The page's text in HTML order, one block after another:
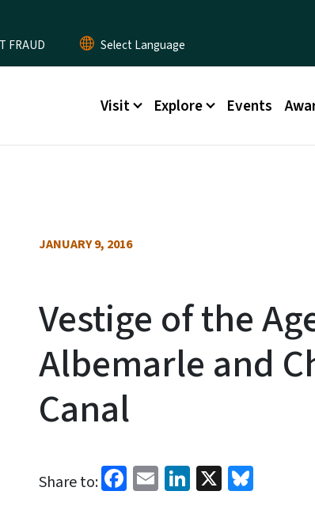
FRAUD
Main menu
Visit Explore Events
JANUARY 9, 2016
Vestige of the
Albemarle and
Canal
Share to: Facebook
EmailLinkedIn
X